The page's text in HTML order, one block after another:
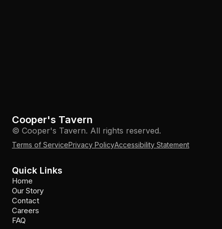
Cooper's Tavern
© Cooper's Tavern. All rights reserved.
Terms of ServicePrivacy PolicyAccessibility Statement
Quick Links
Home
Our Story
Contact
Careers
FAQ